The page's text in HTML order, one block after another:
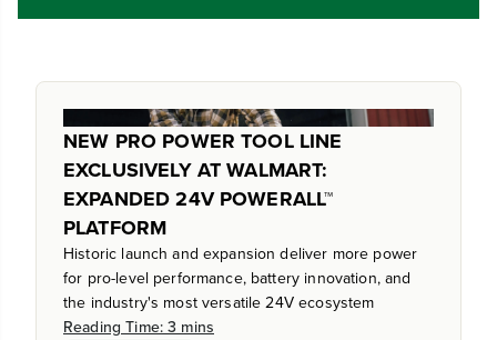
NEW PRO POWER TOOL LINE
EXCLUSIVELY AT WALMART:
EXPANDED 24V POWERALL™
PLATFORM
Historic launch and expansion deliver more power
for pro-level performance, battery innovation, and
the industry's most versatile 24V ecosystem
Reading Time: 3 mins